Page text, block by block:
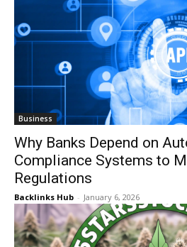
Business
Why Banks Depend on
Compliance Systems to
Regulations
Backlinks Hub - January 6, 2026